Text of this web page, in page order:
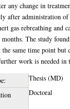
any change in
after administration
gas rebreathing and
months. The study
the same time point
work is needed in
Thesis (MD)
Doctoral